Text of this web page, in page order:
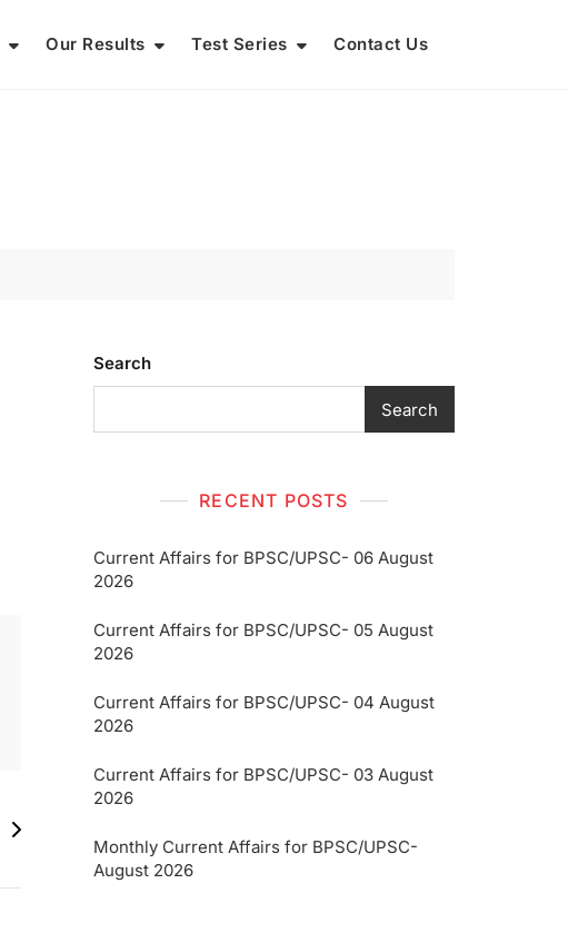
Our Results Test Series Contact Us
Search
Search
RECENT POSTS
Current Affairs for BPSC/UPSC- 06 August
2026
Current Affairs for BPSC/UPSC- 05 August
2026
Current Affairs for BPSC/UPSC- 04 August
2026
Current Affairs for BPSC/UPSC- 03 August
2026
Monthly Current Affairs for BPSC/UPSC-
August 2026